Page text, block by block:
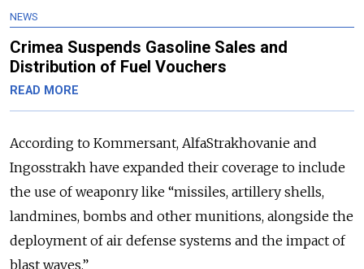
NEWS
Crimea Suspends Gasoline Sales and
Distribution of Fuel Vouchers
READ MORE
According to Kommersant, AlfaStrakhovanie and
Ingosstrakh have expanded their coverage to include
the use of weaponry like “missiles, artillery shells,
landmines, bombs and other munitions, alongside the
deployment of air defense systems and the impact of
blast waves.”